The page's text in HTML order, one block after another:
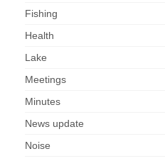
Fishing
Health
Lake
Meetings
Minutes
News update
Noise